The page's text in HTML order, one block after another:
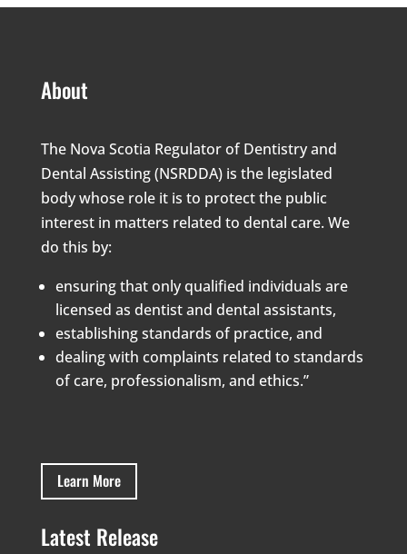
About
The Nova Scotia Regulator of Dentistry and
Dental Assisting (NSRDDA) is the legislated
body whose role it is to protect the public
interest in matters related to dental care. We
do this by:
ensuring that only qualified individuals are
licensed as dentist and dental assistants,
establishing standards of practice, and
dealing with complaints related to standards
of care, professionalism, and ethics.”
Learn More
Latest Release